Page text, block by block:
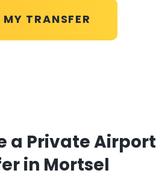
TRANSFER
a Private Airport
in Mortsel